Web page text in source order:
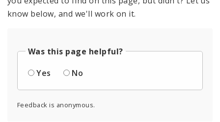
know below, and we'll work on it.
Was this page helpful?
Yes
No
Feedback is anonymous.